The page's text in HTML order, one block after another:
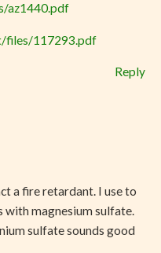
az1440.pdf
files/117293.pdf
Reply
a fire retardant. I use to
with magnesium sulfate.
sulfate sounds good